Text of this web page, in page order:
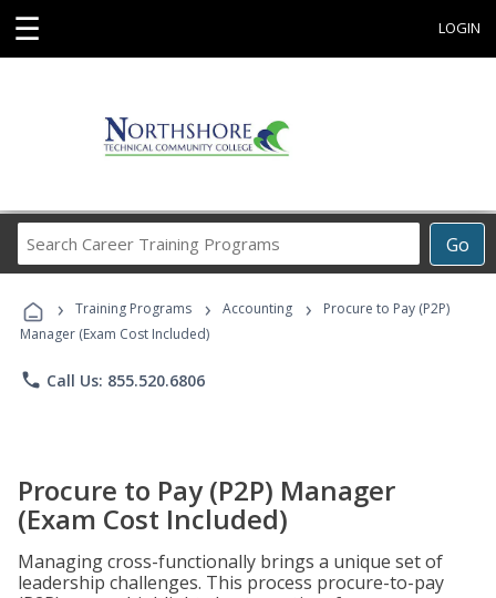
☰ LOGIN
Go
Career
Programs
› Training Programs › Accounting ›
Procure to Pay (P2P)
Manager (Exam Cost Included)
phone Call Us: 855.520.6806
Procure to Pay (P2P) Manager
(Exam Cost Included)
Managing cross-functionally brings a unique set of
leadership challenges. This process procure-to-pay